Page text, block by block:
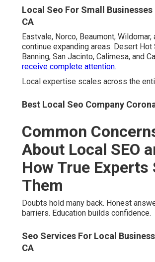
Local Seo For Small Businesses
CA
Eastvale, Norco, Beaumont, Wildomar,
continue expanding areas. Desert Hot
Banning, San Jacinto, Calimesa, and
receive complete attention.
Local expertise scales across the
Best Local Seo Company
Common
About Local SEO
How True Experts
Them
Doubts hold many back. Honest
barriers. Education builds confidence.
Seo Services For Local
CA